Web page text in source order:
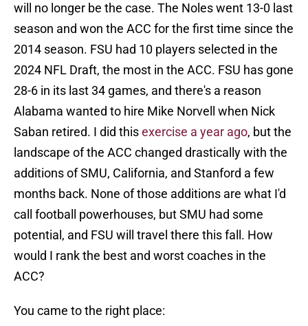
will no longer be the case. The Noles went 13-0 last
season and won the ACC for the first time since the
2014 season. FSU had 10 players selected in the
2024 NFL Draft, the most in the ACC. FSU has gone
28-6 in its last 34 games, and there's a reason
Alabama wanted to hire Mike Norvell when Nick
Saban retired. I did thisexercise a year ago, but the
landscape of the ACC changed drastically with the
additions of SMU, California, and Stanford a few
months back. None of those additions are what I'd
call football powerhouses, but SMU had some
potential, and FSU will travel there this fall. How
would I rank the best and worst coaches in the
ACC?
You came to the right place: